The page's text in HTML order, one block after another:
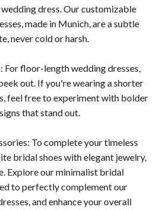
dress. Our customizable
made in Munich, are a subtle
never cold or harsh.
For floor-length wedding dresses,
out. If you're wearing a shorter
feel free to experiment with bolder
that stand out.
To complete your timeless
bridal shoes with elegant jewelry,
Explore our minimalist bridal
to perfectly complement our
and enhance your overall